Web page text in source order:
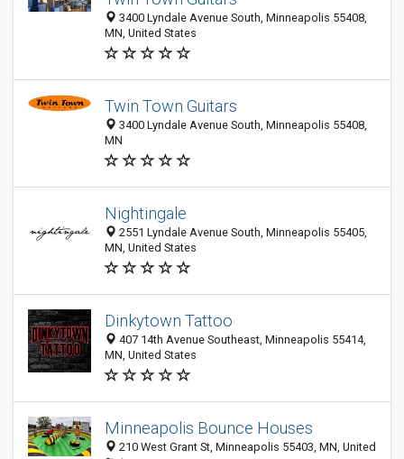
3400 Lyndale Avenue South, Minneapolis 55408,
MN, United States
Twin Town Guitars
3400 Lyndale Avenue South, Minneapolis 55408,
MN
Nightingale
2551 Lyndale Avenue South, Minneapolis 55405,
MN, United States
Dinkytown Tattoo
407 14th Avenue Southeast, Minneapolis 55414,
MN, United States
Minneapolis Bounce Houses
210 West Grant St, Minneapolis 55403, MN, United